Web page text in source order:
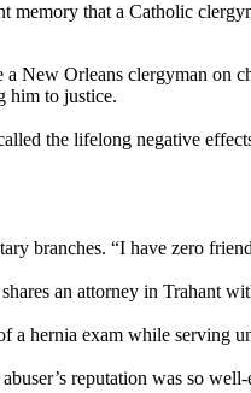
memory that a Catholic
New Orleans clergyman
him to justice.
the lifelong negative
branches. “I have zero
an attorney in Trahant
hernia exam while serving
reputation was so